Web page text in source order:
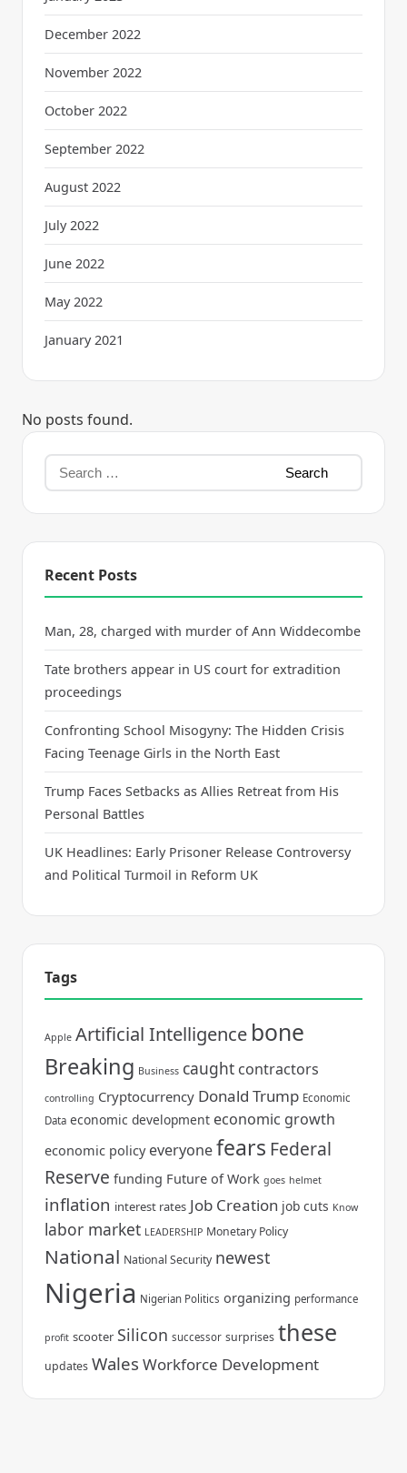
December 2022
November 2022
October 2022
September 2022
August 2022
July 2022
June 2022
May 2022
January 2021
No posts found.
Recent Posts
Man, 28, charged with murder of Ann Widdecombe
Tate brothers appear in US court for extradition
proceedings
Confronting School Misogyny: The Hidden Crisis
Facing Teenage Girls in the North East
Trump Faces Setbacks as Allies Retreat from His
Personal Battles
UK Headlines: Early Prisoner Release Controversy
and Political Turmoil in Reform UK
Tags
Apple Artificial Intelligence bone
Breaking Business caught contractors
controlling Cryptocurrency Donald Trump Economic
Data economic development economic growth
economic policy everyonefears Federal
Reserve funding Future of Work goes helmet
inflation interest rates Job Creation job cuts Know
labor market LEADERSHIP Monetary Policy
National National Security newest
Nigeria Nigerian Politics organizing performance
profit scooter Silicon successor surprises these
updates Wales Workforce Development